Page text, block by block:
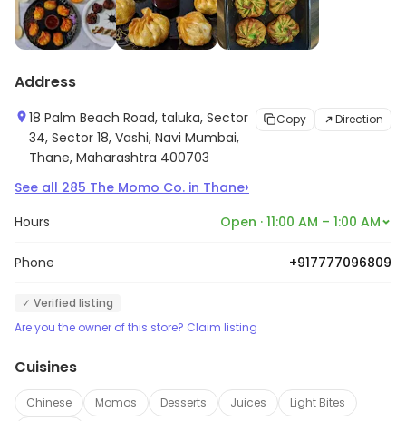
Address
18 Palm Beach Road, taluka, Sector
34, Sector 18, Vashi, Navi Mumbai,
Thane, Maharashtra 400703
Copy Direction
See all 285 The Momo Co. in Thane›
Hours Open · 11:00 AM – 1:00 AM
Phone +917777096809
✓ Verified listing
Are you the owner of this store? Claim listing
Cuisines
Chinese Momos Desserts Juices
Light Bites